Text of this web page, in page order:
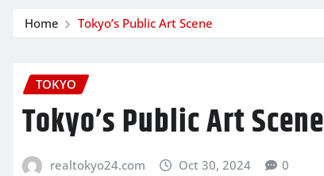
Home Tokyo’s Public Art Scene
TOKYO
Tokyo’s Public Art Scene
realtokyo24.com Oct 30, 2024 0